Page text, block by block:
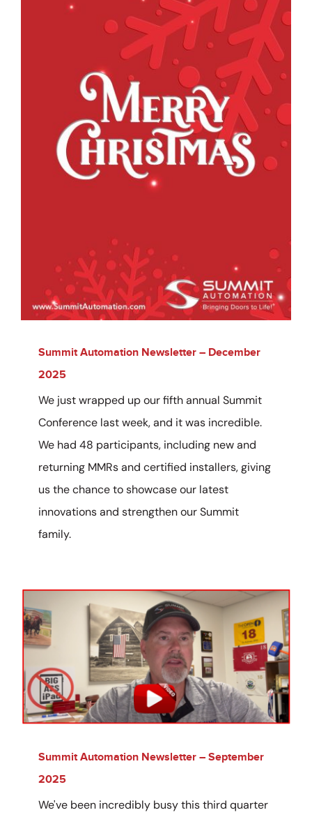
Summit Automation Newsletter – December
2025
We just wrapped up our fifth annual Summit
Conference last week, and it was incredible.
We had 48 participants, including new and
returning MMRs and certified installers, giving
us the chance to showcase our latest
innovations and strengthen our Summit
family.
Summit Automation Newsletter – September
2025
We've been incredibly busy this third quarter